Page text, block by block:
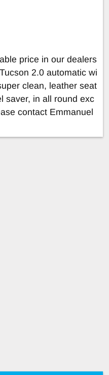
price in our dealers
2.0 automatic wi
clean, leather seat
saver, in all round exc
contact Emmanuel